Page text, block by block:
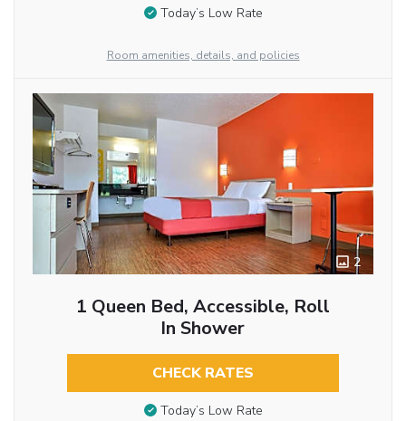
Today’s Low Rate
Room amenities, details, and policies
2
1 Queen Bed, Accessible, Roll
In Shower
CHECK RATES
Today’s Low Rate